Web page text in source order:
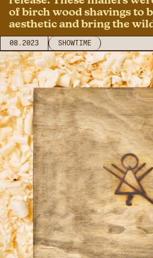
of birch wood shavings to
aesthetic and bring the
08.2023 SHOWTIME